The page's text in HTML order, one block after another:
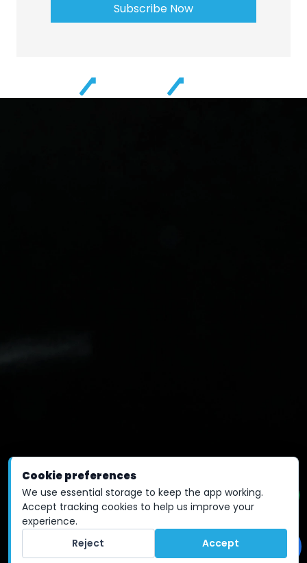
Subscribe Now
Cookie preferences
We use essential storage to keep the app working.
Accept tracking cookies to help us improve your
experience.
Reject
Accept